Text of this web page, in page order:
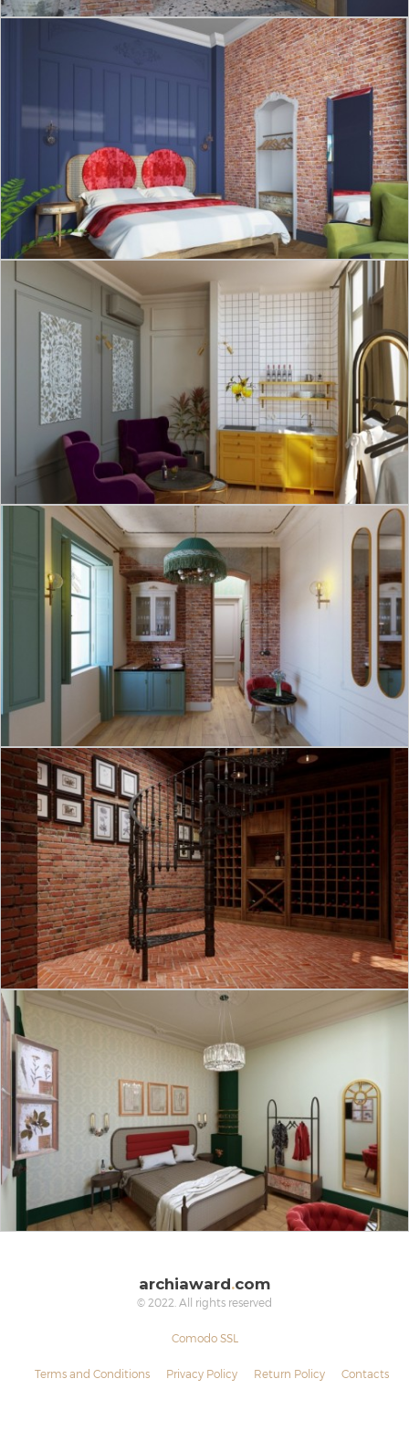
archiaward.com
© 2022. All rights reserved
Comodo SSL
Terms and Conditions Privacy Policy Return Policy Contacts